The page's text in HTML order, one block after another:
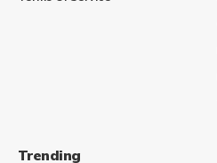
Trending